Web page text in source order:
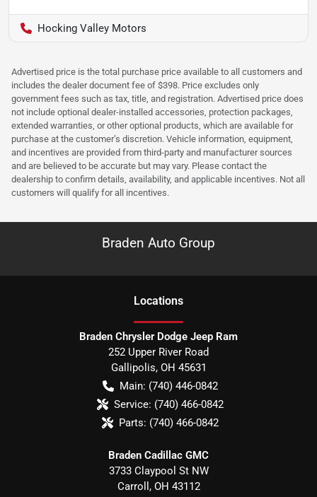
Hocking Valley Motors
Advertised price is the total purchase price available to all customers and
includes the dealer document fee of $398. Price excludes only
government fees such as tax, title, and registration. Advertised price does
not include optional dealer-installed accessories, protection packages,
extended warranties, or other optional products, which are available for
purchase at the customer’s discretion. Vehicle information, equipment,
and incentives are provided from third-party and manufacturer sources
and are believed to be accurate but may vary. Please contact the
dealership to confirm details, availability, and applicable incentives. Not all
customers will qualify for all incentives.
Braden Auto Group
Locations
Braden Chrysler Dodge Jeep Ram
252 Upper River Road
Gallipolis, OH 45631
Main: (740) 446-0842
Service: (740) 466-0842
Parts: (740) 466-0842
Braden Cadillac GMC
3733 Claypool St NW
Carroll , OH 43112